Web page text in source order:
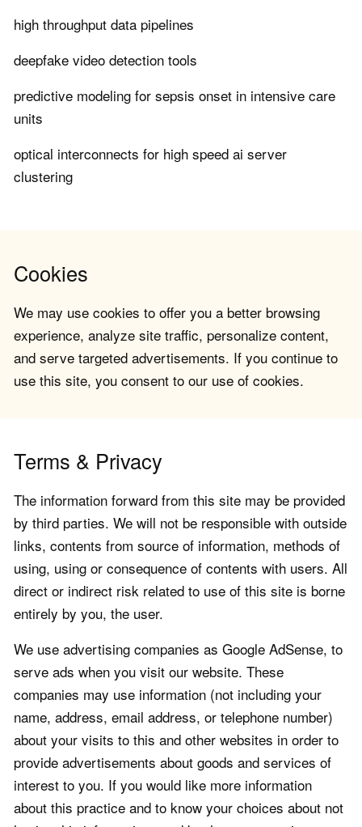
high throughput data pipelines
deepfake video detection tools
predictive modeling for sepsis onset in intensive care
units
optical interconnects for high speed ai server
clustering
Cookies
We may use cookies to offer you a better browsing
experience, analyze site traffic, personalize content,
and serve targeted advertisements. If you continue to
use this site, you consent to our use of cookies.
Terms & Privacy
The information forward from this site may be provided
by third parties. We will not be responsible with outside
links, contents from source of information, methods of
using, using or consequence of contents with users. All
direct or indirect risk related to use of this site is borne
entirely by you, the user.
We use advertising companies as Google AdSense, to
serve ads when you visit our website. These
companies may use information (not including your
name, address, email address, or telephone number)
about your visits to this and other websites in order to
provide advertisements about goods and services of
interest to you. If you would like more information
about this practice and to know your choices about not